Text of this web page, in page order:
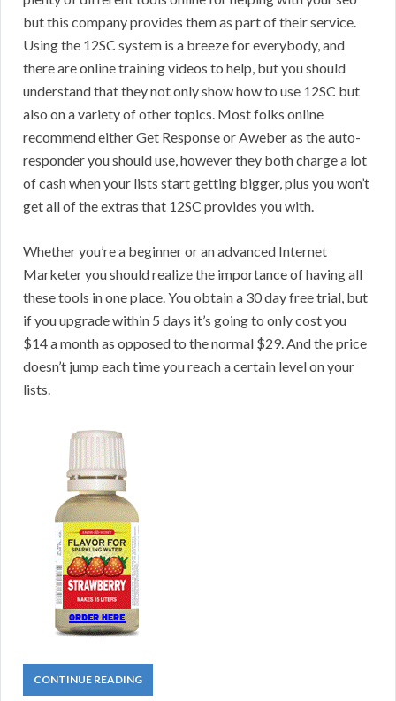
but this company provides them as part of their service.
Using the 12SC system is a breeze for everybody, and
there are online training videos to help, but you should
understand that they not only show how to use 12SC but
also on a variety of other topics. Most folks online
recommend either Get Response or Aweber as the auto-
responder you should use, however they both charge a lot
of cash when your lists start getting bigger, plus you won’t
get all of the extras that 12SC provides you with.
Whether you’re a beginner or an advanced Internet
Marketer you should realize the importance of having all
these tools in one place. You obtain a 30 day free trial, but
if you upgrade within 5 days it’s going to only cost you
$14 a month as opposed to the normal $29. And the price
doesn’t jump each time you reach a certain level on your
lists.
CONTINUE READING